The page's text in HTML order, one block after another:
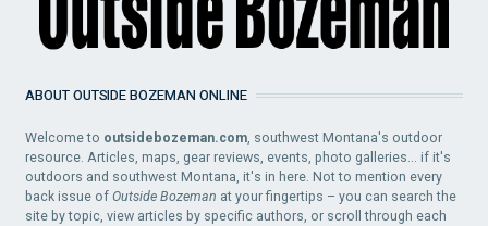
ABOUT OUTSIDE BOZEMAN ONLINE
Welcome to outsidebozeman.com, southwest Montana's outdoor
resource. Articles, maps, gear reviews, events, photo galleries... if it's
outdoors and southwest Montana, it's in here. Not to mention every
back issue ofOutside Bozeman at your fingertips – you can search the
site by topic, view articles by specific authors, or scroll through each